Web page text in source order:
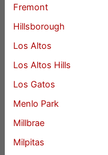
Fremont
Hillsborough
Los Altos
Los Altos Hills
Los Gatos
Menlo Park
Millbrae
Milpitas